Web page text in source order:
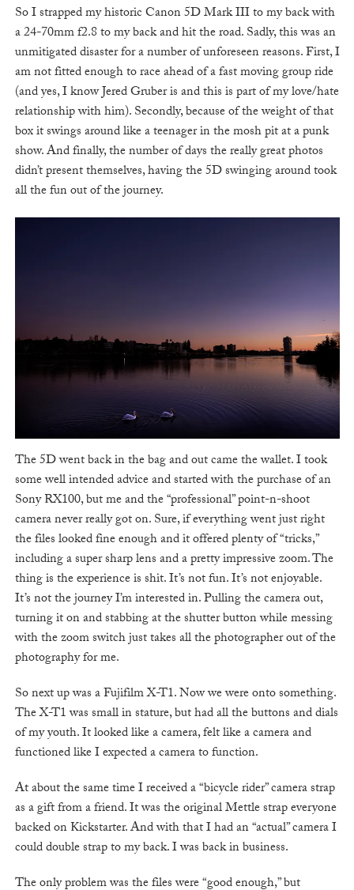
So I strapped my historic Canon 5D Mark III to my back with
a 24-70mm f2.8 to my back and hit the road. Sadly, this was an
unmitigated disaster for a number of unforeseen reasons. First, I
am not fitted enough to race ahead of a fast moving group ride
(and yes, I know Jered Gruber is and this is part of my love/hate
relationship with him). Secondly, because of the weight of that
box it swings around like a teenager in the mosh pit at a punk
show. And finally, the number of days the really great photos
didn’t present themselves, having the 5D swinging around took
all the fun out of the journey.
The 5D went back in the bag and out came the wallet. I took
some well intended advice and started with the purchase of an
Sony RX100, but me and the “professional” point-n-shoot
camera never really got on. Sure, if everything went just right
the files looked fine enough and it offered plenty of “tricks,”
including a super sharp lens and a pretty impressive zoom. The
thing is the experience is shit. It’s not fun. It’s not enjoyable.
It’s not the journey I’m interested in. Pulling the camera out,
turning it on and stabbing at the shutter button while messing
with the zoom switch just takes all the photographer out of the
photography for me.
So next up was a Fujifilm X-T1. Now we were onto something.
The X-T1 was small in stature, but had all the buttons and dials
of my youth. It looked like a camera, felt like a camera and
functioned like I expected a camera to function.
At about the same time I received a “bicycle rider” camera strap
as a gift from a friend. It was the original Mettle strap everyone
backed on Kickstarter. And with that I had an “actual” camera I
could double strap to my back. I was back in business.
The only problem was the files were “good enough,” but